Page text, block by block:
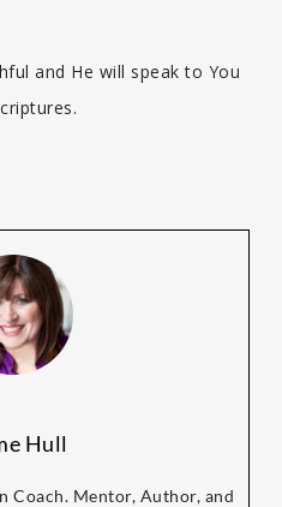
and He will speak to You
Hull
Coach. Mentor, Author, and